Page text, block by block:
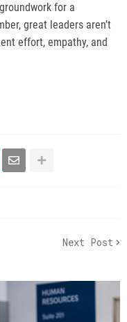
for a
great leaders aren’t
effort, empathy, and
Next Post